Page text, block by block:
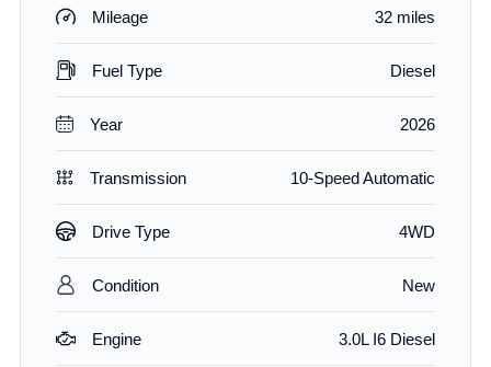
Mileage 32 miles
Fuel Type Diesel
Year 2026
Transmission 10-Speed Automatic
Drive Type 4WD
Condition New
Engine 3.0L I6 Diesel